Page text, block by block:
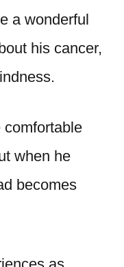
a wonderful
his cancer,
comfortable
when he
becomes